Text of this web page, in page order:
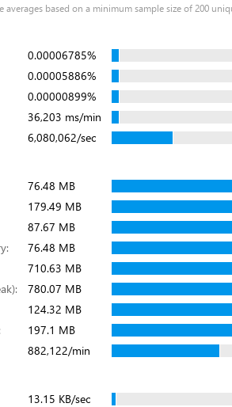
averages based on a minimum sample size of 200
0.00006785%
0.00005886%
0.00000899%
36,203 ms/min
6,080,062/sec
76.48 MB
179.49 MB
87.67 MB
76.48 MB
710.63 MB
780.07 MB
124.32 MB
197.1 MB
882,122/min
13.15 KB/sec